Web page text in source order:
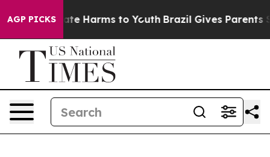
AGP PICKS
to Abate Harms to Youth Brazil Gives Parents